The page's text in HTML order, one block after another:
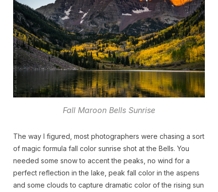
Fall Maroon Bells Sunrise
The way I figured, most photographers were chasing a sort
of magic formula fall color sunrise shot at the Bells. You
needed some snow to accent the peaks, no wind for a
perfect reflection in the lake, peak fall color in the aspens
and some clouds to capture dramatic color of the rising sun